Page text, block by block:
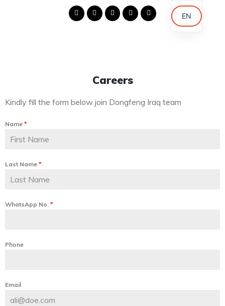
Careers
Kindly fill the form below join Dongfeng Iraq team
Name *
Last Name *
WhatsApp No. *
Phone
Email
EN
AR